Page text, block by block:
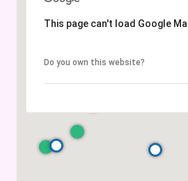
This page can't load Google
Do you own this website?